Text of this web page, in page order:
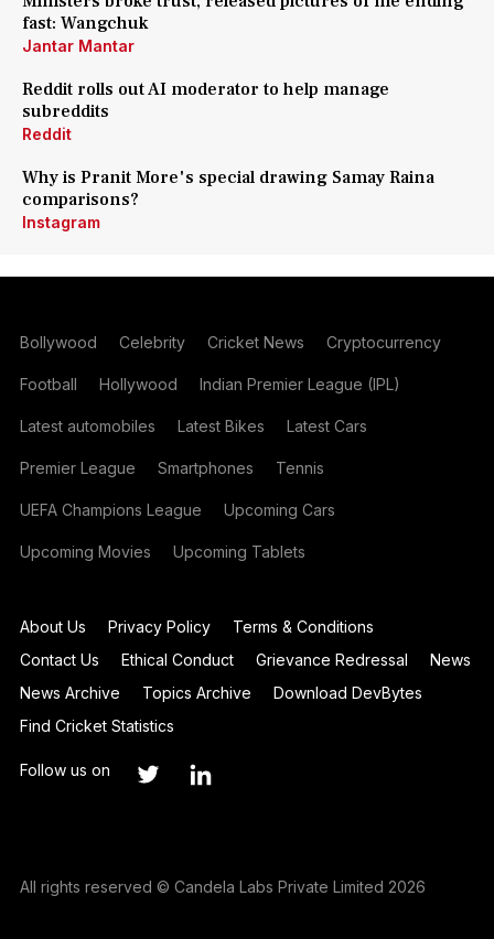
fast: Wangchuk
Jantar Mantar
Reddit rolls out AI moderator to help manage
subreddits
Reddit
Why is Pranit More's special drawing Samay Raina
comparisons?
Instagram
Bollywood Celebrity Cricket News Cryptocurrency
Football Hollywood Indian Premier League (IPL)
Latest automobiles Latest Bikes Latest Cars
Premier League Smartphones Tennis
UEFA Champions League Upcoming Cars
Upcoming Movies Upcoming Tablets
About Us Privacy Policy
Terms & Conditions
Contact Us
Ethical Conduct Grievance Redressal
News
News Archive
Topics Archive
Download DevBytes
Find Cricket Statistics
Follow us on
All rights reserved © Candela Labs Private Limited 2026